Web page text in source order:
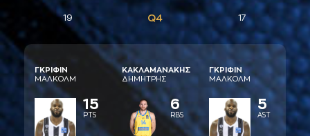
19 Q4 17
ΓΚΡΙΦΙΝ
ΜAΛΚΟΛΜ
15
PTS
ΚAΚΛAΜAΝAΚΗΣ
ΔΗΜΗΤΡΗΣ
6
RBS
ΓΚΡΙΦΙΝ
ΜAΛΚΟΛΜ
5
AST